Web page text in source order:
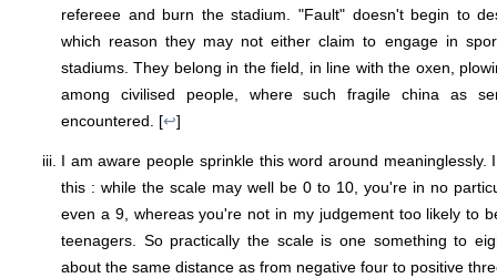
refereee and burn the stadium. "Fault" doesn't begin to
which reason they may not either claim to engage in
stadiums. They belong in the field, in line with the oxen,
among civilised people, where such fragile china as
encountered. [↩]
I am aware people sprinkle this word around meaninglessly.
this : while the scale may well be 0 to 10, you're in no
even a 9, whereas you're not in my judgement too likely to
teenagers. So practically the scale is one something to
about the same distance as from negative four to positive